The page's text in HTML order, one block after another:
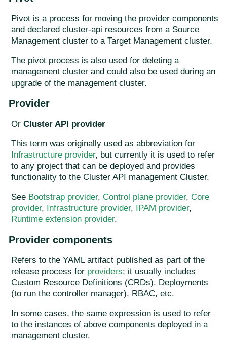
Pivot is a process for moving the provider components
and declared cluster-api resources from a Source
Management cluster to a Target Management cluster.
The pivot process is also used for deleting a
management cluster and could also be used during an
upgrade of the management cluster.
Provider
Or Cluster API provider
This term was originally used as abbreviation for
Infrastructure provider, but currently it is used to refer
to any project that can be deployed and provides
functionality to the Cluster API management Cluster.
See Bootstrap provider, Control plane provider, Core
provider, Infrastructure provider, IPAM provider,
Runtime extension provider.
Provider components
Refers to the YAML artifact published as part of the
release process for providers; it usually includes
Custom Resource Definitions (CRDs), Deployments
(to run the controller manager), RBAC, etc.
In some cases, the same expression is used to refer
to the instances of above components deployed in a
management cluster.